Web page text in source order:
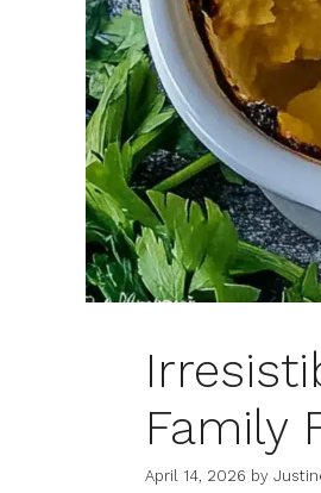
Family
April 14, 2026 by